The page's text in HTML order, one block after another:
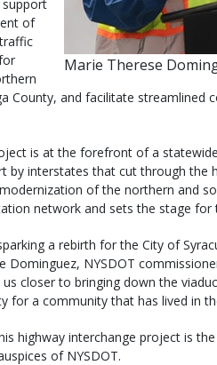
Marie Therese
support
of
County, and facilitate
is at the forefront of a
by interstates that cut through the
of the northern and
network and sets the stage for
a rebirth for the City of
Dominguez, NYSDOT
closer to bringing down the
for a community that has lived in
highway interchange project is
of NYSDOT.